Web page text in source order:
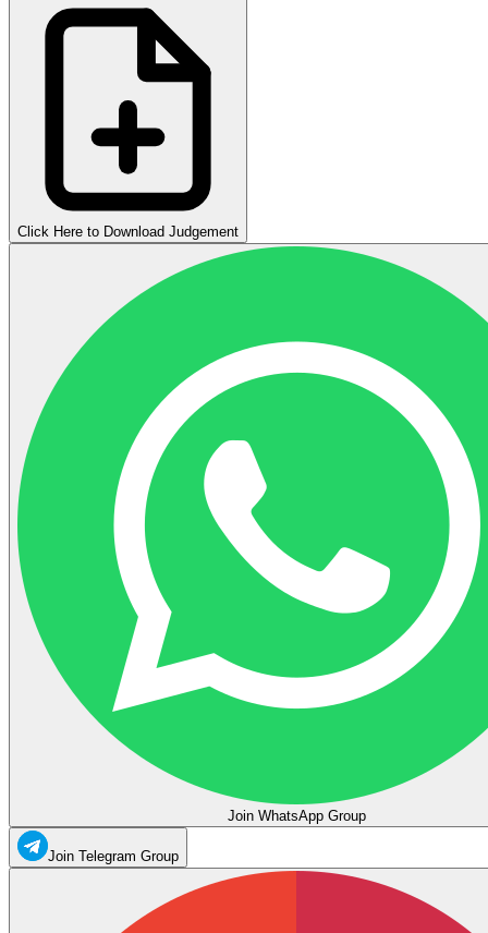
Click Here to Download Judgement
Join WhatsApp Group
Join Telegram Group